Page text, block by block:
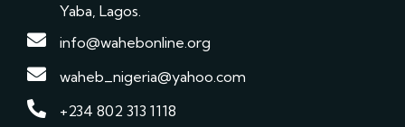
Yaba, Lagos.
info@wahebonline.org
waheb_nigeria@yahoo.com
+234 802 313 1118